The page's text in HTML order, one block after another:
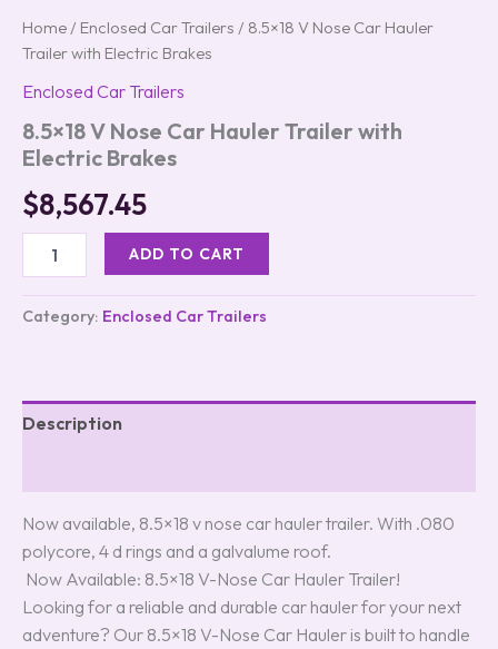
Home / Enclosed Car Trailers / 8.5×18 V Nose Car Hauler
Trailer with Electric Brakes
Enclosed Car Trailers
8.5×18 V Nose Car Hauler Trailer with
Electric Brakes
$8,567.45
ADD TO CART
Category: Enclosed Car Trailers
Description
Now available, 8.5×18 v nose car hauler trailer. With .080
polycore, 4 d rings and a galvalume roof.
Now Available: 8.5×18 V-Nose Car Hauler Trailer!
Looking for a reliable and durable car hauler for your next
adventure? Our 8.5×18 V-Nose Car Hauler is built to handle